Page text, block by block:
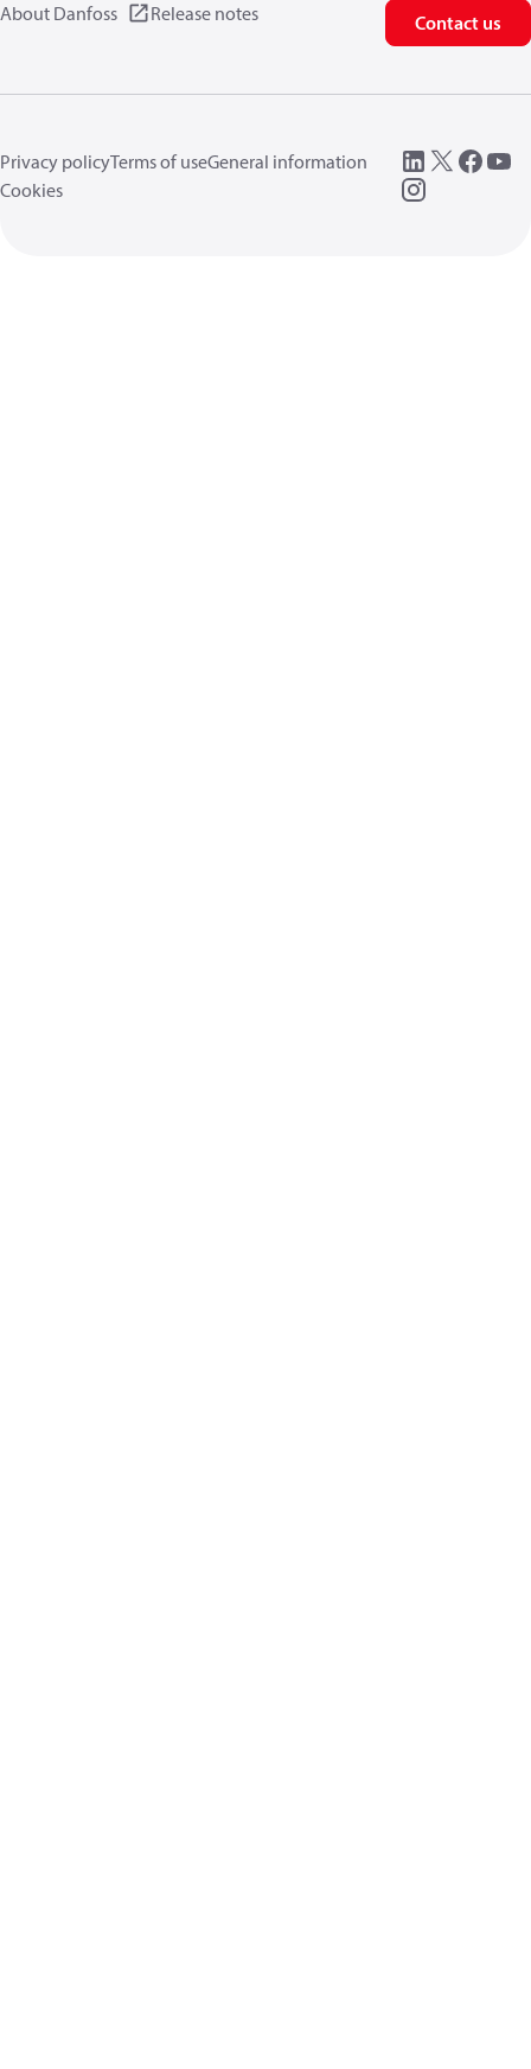
About Danfoss Release notes Contact us
Privacy policyTerms of useGeneral information
Cookies